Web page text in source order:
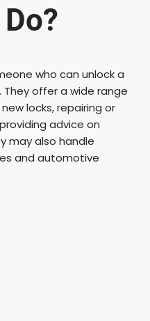
who can unlock a
They offer a wide range
locks, repairing or
advice on
may also handle
and automotive